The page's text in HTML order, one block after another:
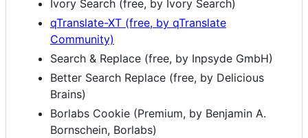
Ivory Search (free, by Ivory Search)
qTranslate-XT (free, by qTranslate
Community)
Search & Replace (free, by Inpsyde GmbH)
Better Search Replace (free, by Delicious
Brains)
Borlabs Cookie (Premium, by Benjamin A.
Bornschein, Borlabs)